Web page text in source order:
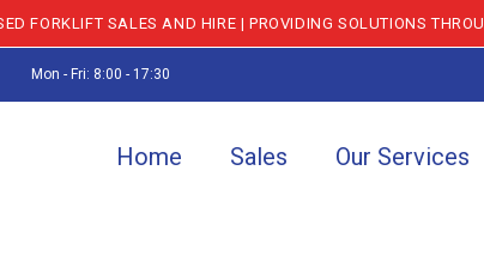
FORKLIFT SALES AND HIRE | PROVIDING SOLUTIONS
Mon - Fri: 8:00 - 17:30
Home Sales Our Services